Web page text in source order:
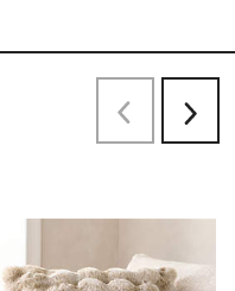
PreviousNext